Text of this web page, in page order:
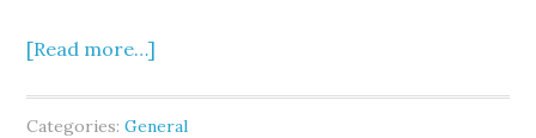
[Read more…]
Categories:General